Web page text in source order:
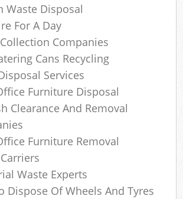
Waste Disposal
For A Day
Companies
Cans Recycling
Services
Furniture Disposal
Clearance And Removal
Furniture Removal
Waste Experts
Dispose Of Wheels And Tyres